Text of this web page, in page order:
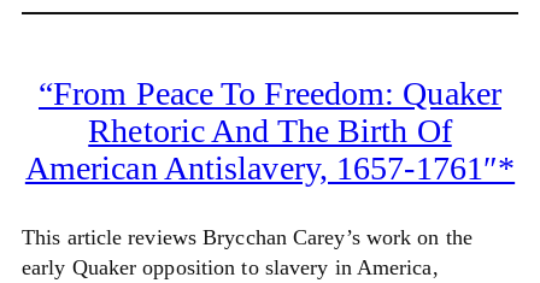
“From Peace To Freedom: Quaker
Rhetoric And The Birth Of
American Antislavery, 1657-1761″*
This article reviews Brycchan Carey’s work on the
early Quaker opposition to slavery in America,